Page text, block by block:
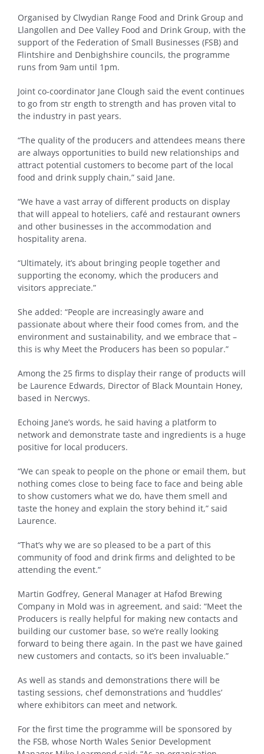
Organised by Clwydian Range Food and Drink Group and
Llangollen and Dee Valley Food and Drink Group, with the
support of the Federation of Small Businesses (FSB) and
Flintshire and Denbighshire councils, the programme
runs from 9am until 1pm.
Joint co-coordinator Jane Clough said the event continues
to go from str ength to strength and has proven vital to
the industry in past years.
“The quality of the producers and attendees means there
are always opportunities to build new relationships and
attract potential customers to become part of the local
food and drink supply chain,” said Jane.
“We have a vast array of different products on display
that will appeal to hoteliers, café and restaurant owners
and other businesses in the accommodation and
hospitality arena.
“Ultimately, it’s about bringing people together and
supporting the economy, which the producers and
visitors appreciate.”
She added: “People are increasingly aware and
passionate about where their food comes from, and the
environment and sustainability, and we embrace that –
this is why Meet the Producers has been so popular.”
Among the 25 firms to display their range of products will
be Laurence Edwards, Director of Black Mountain Honey,
based in Nercwys.
Echoing Jane’s words, he said having a platform to
network and demonstrate taste and ingredients is a huge
positive for local producers.
“We can speak to people on the phone or email them, but
nothing comes close to being face to face and being able
to show customers what we do, have them smell and
taste the honey and explain the story behind it,” said
Laurence.
“That’s why we are so pleased to be a part of this
community of food and drink firms and delighted to be
attending the event.”
Martin Godfrey, General Manager at Hafod Brewing
Company in Mold was in agreement, and said: “Meet the
Producers is really helpful for making new contacts and
building our customer base, so we’re really looking
forward to being there again. In the past we have gained
new customers and contacts, so it’s been invaluable.”
As well as stands and demonstrations there will be
tasting sessions, chef demonstrations and ‘huddles’
where exhibitors can meet and network.
For the first time the programme will be sponsored by
the FSB, whose North Wales Senior Development